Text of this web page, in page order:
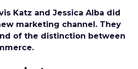
Katz and Jessica Alba did
marketing channel. They
of the distinction between